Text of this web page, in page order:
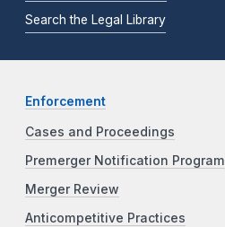
Search the Legal Library
Enforcement
Cases and Proceedings
Premerger Notification Program
Merger Review
Anticompetitive Practices